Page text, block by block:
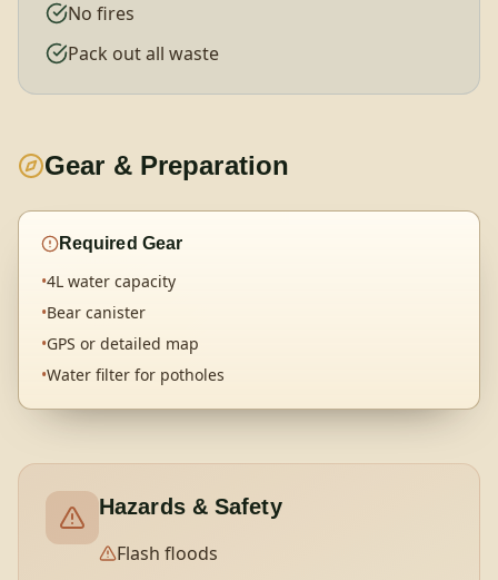
No fires
Pack out all waste
Gear & Preparation
Required Gear
•4L water capacity
•Bear canister
•GPS or detailed map
•Water filter for potholes
Hazards & Safety
Flash floods